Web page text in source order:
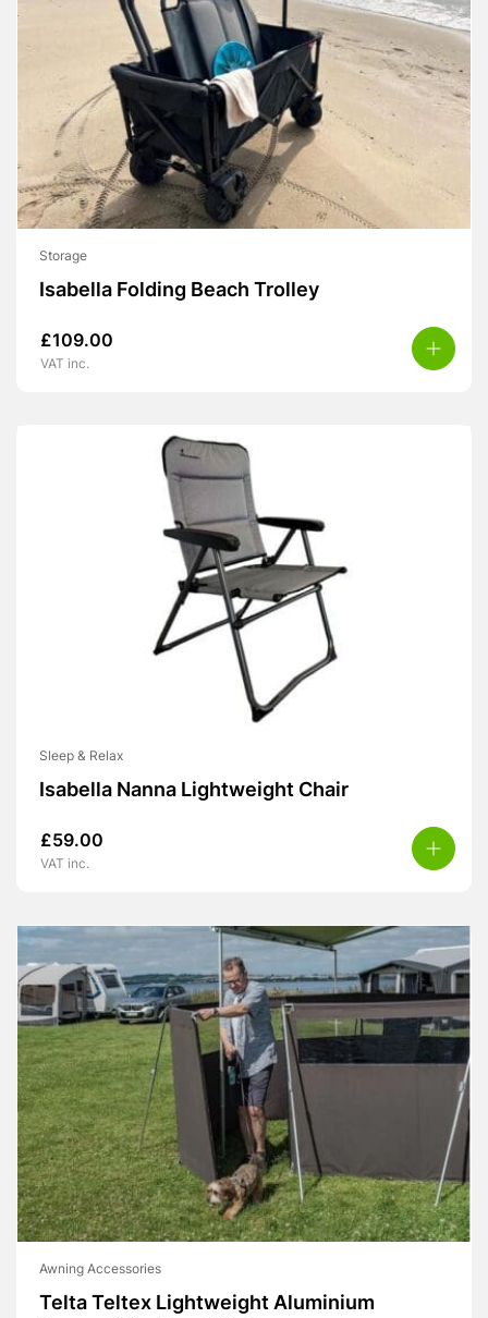
Storage
Isabella Folding Beach Trolley
£109.00
VAT inc.
Sleep & Relax
Isabella Nanna Lightweight Chair
£59.00
VAT inc.
Awning Accessories
Telta Teltex Lightweight Aluminium